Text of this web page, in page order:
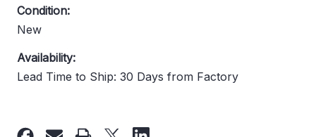
Condition:
New
Availability:
Lead Time to Ship: 30 Days from Factory
Current